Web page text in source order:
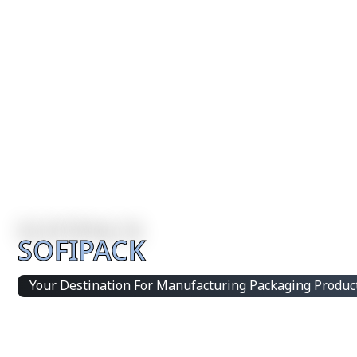
SOFIPACK
Your Destination For Manufacturing Packaging